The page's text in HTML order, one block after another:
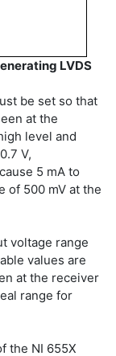
LVDS
be set so that
at the
level and
V,
5 mA to
of 500 mV at the
voltage range
values are
at the receiver
range for
the NI 655X